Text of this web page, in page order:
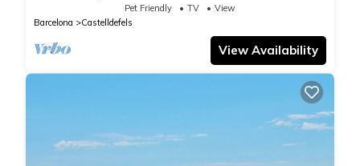
Pet Friendly TV
View
Barcelona
Castelldefels
View Availability